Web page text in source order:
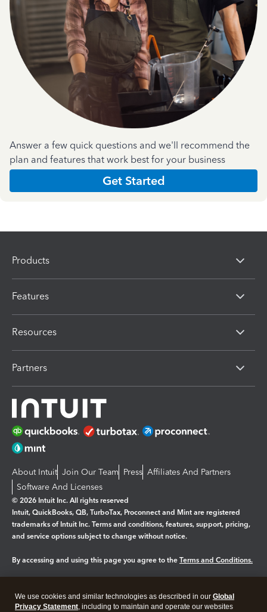
Answer a few quick questions and we'll recommend the
plan and features that work best for your business
Get Started
Products
Features
Resources
Partners
About Intuit Join Our Team Press Affiliates And Partners
Software And Licenses
© 2026 Intuit Inc. All rights reserved
Intuit, QuickBooks, QB, TurboTax, Proconnect and Mint are registered
trademarks of Intuit Inc. Terms and conditions, features, support, pricing,
and service options subject to change without notice.
By accessing and using this page you agree to the Terms and Conditions.
Legal Privacy Security
We use cookies and similar technologies as described in our Global
Privacy Statement, including to maintain and operate our websites